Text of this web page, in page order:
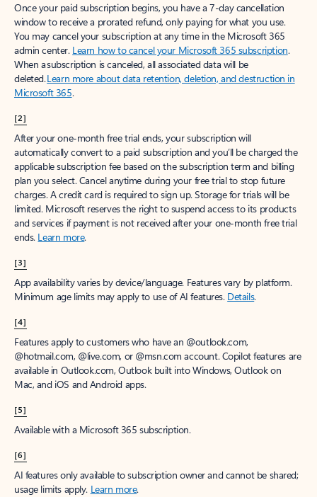
Once your paid subscription begins, you have a 7-day cancellation
window to receive a prorated refund, only paying for what you use.
You may cancel your subscription at any time in the Microsoft 365
admin center. Learn how to cancel your Microsoft 365 subscription.
When a subscription is canceled, all associated data will be
deleted.Learn more about data retention, deletion, and destruction in
Microsoft 365.
[2]
After your one-month free trial ends, your subscription will
automatically convert to a paid subscription and you’ll be charged the
applicable subscription fee based on the subscription term and billing
plan you select. Cancel anytime during your free trial to stop future
charges. A credit card is required to sign up. Storage for trials will be
limited. Microsoft reserves the right to suspend access to its products
and services if payment is not received after your one-month free trial
ends. Learn more.
[3]
App availability varies by device/language. Features vary by platform.
Minimum age limits may apply to use of AI features. Details.
[4]
Features apply to customers who have an @outlook.com,
@hotmail.com, @live.com, or @msn.com account. Copilot features are
available in Outlook.com, Outlook built into Windows, Outlook on
Mac, and iOS and Android apps.
[5]
Available with a Microsoft 365 subscription.
[6]
AI features only available to subscription owner and cannot be shared;
usage limits apply. Learn more.